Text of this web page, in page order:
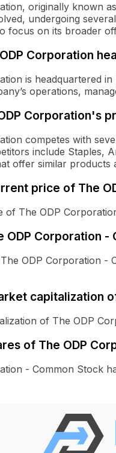
originally known
undergoing
focus on its broader
Corporation
is headquartered
operations,
Corporation's
competes with
include Staples,
offer similar products
price of The
of The ODP
ODP Corporation
ODP Corporation -
capitalization
of The ODP
of The ODP
- Common Stock